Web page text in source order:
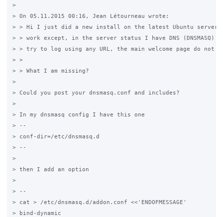
>
> On 05.11.2015 00:16, Jean Létourneau wrote:
> > Hi I just did a new install on the latest Ubuntu
> > work except, in the server status I have DNS (DNSMASQ)
> > try to log using any URL, the main welcome page do not
> >
> > What I am missing?
>
> Could you post your dnsmasq.conf and includes?
>
> In my dnsmasq config I have this one
> --
> conf-dir=/etc/dnsmasq.d
> --
>
> then I add an option
>
> --
> cat > /etc/dnsmasq.d/addon.conf <<'ENDOFMESSAGE'
> bind-dynamic